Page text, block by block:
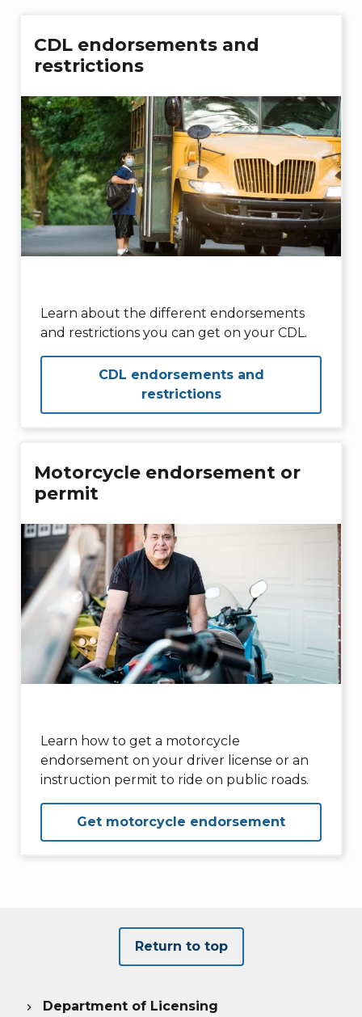
CDL endorsements and
restrictions
Learn about the different endorsements
and restrictions you can get on your CDL.
CDL endorsements and
restrictions
Motorcycle endorsement or
permit
Learn how to get a motorcycle
endorsement on your driver license or an
instruction permit to ride on public roads.
Get motorcycle endorsement
Return to top
 Department of Licensing